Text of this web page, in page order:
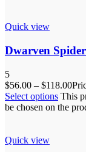
Quick view
Dwarven
5
$56.00 – $118.00
Select options This
be chosen on the
Quick view